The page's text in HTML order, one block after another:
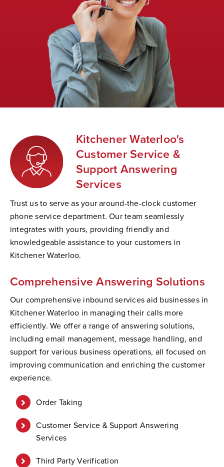
Kitchener Waterloo's
Customer Service &
Support Answering
Services
Trust us to serve as your around-the-clock customer
phone service department. Our team seamlessly
integrates with yours, providing friendly and
knowledgeable assistance to your customers in
Kitchener Waterloo.
Comprehensive Answering Solutions
Our comprehensive inbound services aid businesses in
Kitchener Waterloo in managing their calls more
efficiently. We offer a range of answering solutions,
including email management, message handling, and
support for various business operations, all focused on
improving communication and enriching the customer
experience.
Order Taking
Customer Service & Support Answering
Services
Third Party Verification